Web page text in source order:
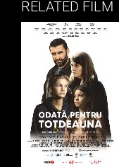
RELATED FILM